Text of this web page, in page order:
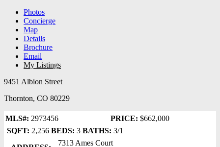
Photos
Concierge
Map
Details
Brochure
Email
My Listings
9451 Albion Street
Thornton, CO 80229
MLS#: 2973456 PRICE: $662,000
SQFT: 2,256 BEDS: 3 BATHS: 3/1
7313 Ames Court